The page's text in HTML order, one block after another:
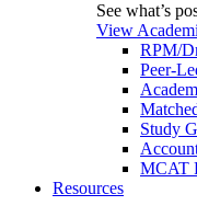
See what’s
View
RPM/
Peer-
Study
MCAT
Resources